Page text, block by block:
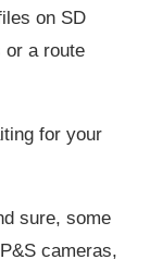
on SD
or a route
for your
sure, some
cameras,